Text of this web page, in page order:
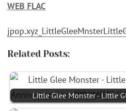
WEB FLAC
Related Posts:
Little Glee Monster - Little